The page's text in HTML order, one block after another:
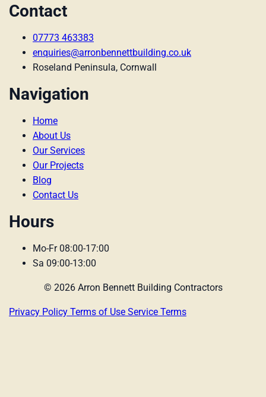
Contact
07773 463383
enquiries@arronbennettbuilding.co.uk
Roseland Peninsula, Cornwall
Navigation
Home
About Us
Our Services
Our Projects
Blog
Contact Us
Hours
Mo-Fr 08:00-17:00
Sa 09:00-13:00
© 2026 Arron Bennett Building Contractors
Privacy Policy Terms of Use Service Terms